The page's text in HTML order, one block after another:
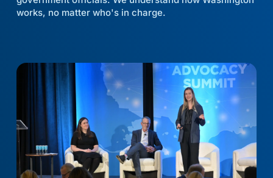
works, no matter who's in charge.